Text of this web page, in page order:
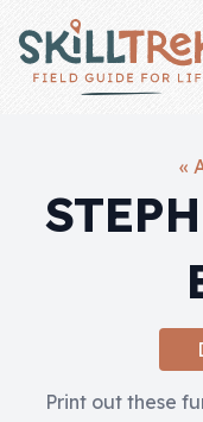
Membership
Sign In
«
Print out these